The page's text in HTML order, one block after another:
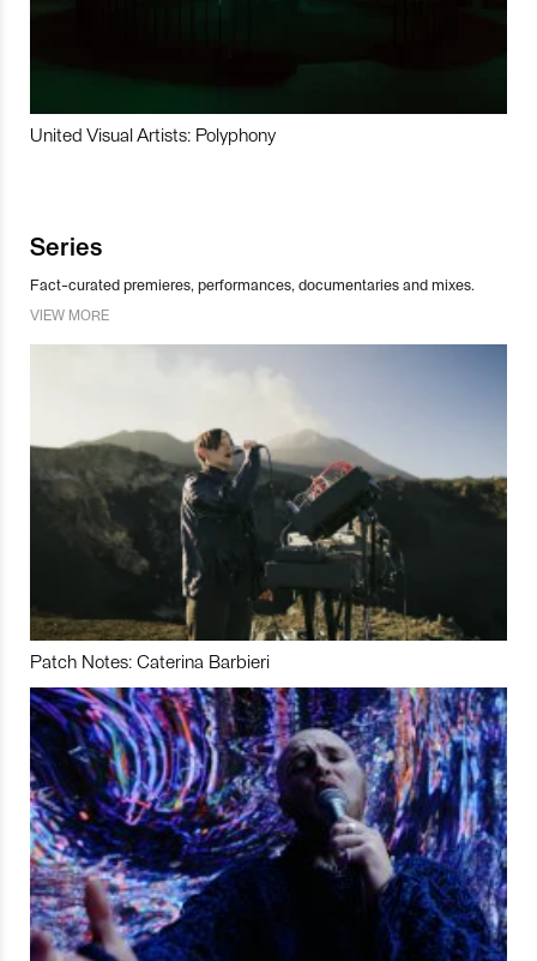
United Visual Artists: Polyphony
Series
Fact-curated premieres, performances, documentaries and mixes.
VIEW MORE
Patch Notes: Caterina Barbieri